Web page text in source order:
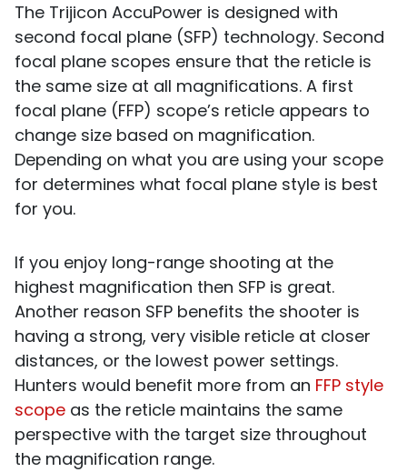
The Trijicon AccuPower is designed with
second focal plane (SFP) technology. Second
focal plane scopes ensure that the reticle is
the same size at all magnifications. A first
focal plane (FFP) scope’s reticle appears to
change size based on magnification.
Depending on what you are using your scope
for determines what focal plane style is best
for you.
If you enjoy long-range shooting at the
highest magnification then SFP is great.
Another reason SFP benefits the shooter is
having a strong, very visible reticle at closer
distances, or the lowest power settings.
Hunters would benefit more from an FFP style
scope as the reticle maintains the same
perspective with the target size throughout
the magnification range.